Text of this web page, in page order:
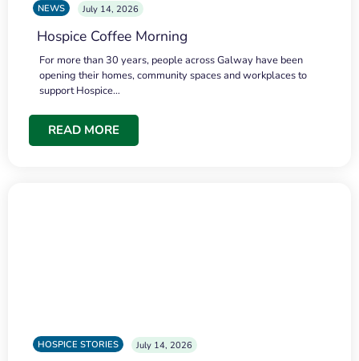
NEWS July 14, 2026
Hospice Coffee Morning
For more than 30 years, people across Galway have been
opening their homes, community spaces and workplaces to
support Hospice…
READ MORE
HOSPICE STORIES July 14, 2026